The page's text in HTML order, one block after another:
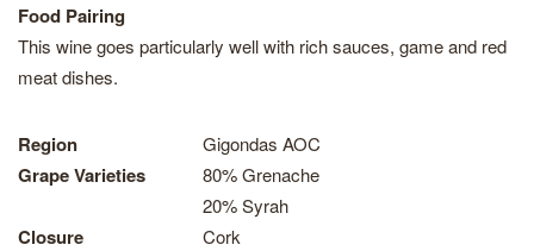
Food Pairing
This wine goes particularly well with rich sauces, game and red
meat dishes.
Region Gigondas AOC
Grape Varieties
80% Grenache
20% Syrah
Closure Cork